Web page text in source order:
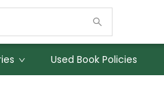
Used Book Policies